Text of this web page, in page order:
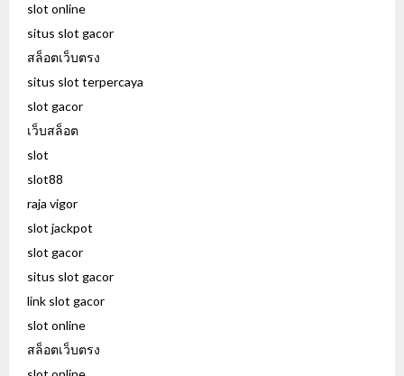
slot online
situs slot gacor
สล็อตเว็บตรง
situs slot terpercaya
slot gacor
เว็บสล็อต
slot
slot88
raja vigor
slot jackpot
slot gacor
situs slot gacor
link slot gacor
slot online
สล็อตเว็บตรง